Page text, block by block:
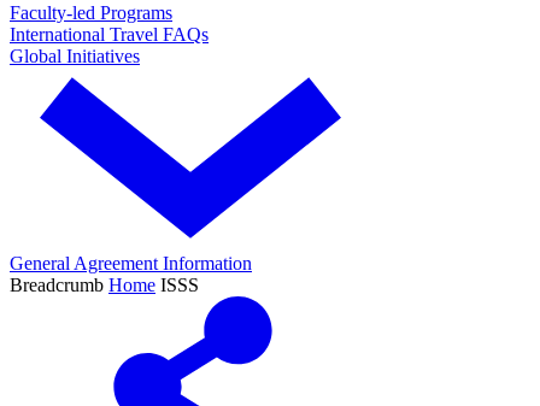
Faculty-led Programs
International Travel FAQs
Global Initiatives
General Agreement Information
Breadcrumb Home ISSS